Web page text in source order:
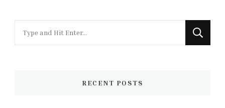
for
RECENT POSTS